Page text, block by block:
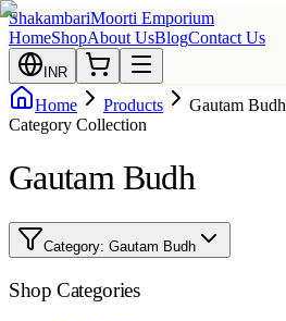
ShakambariMoorti Emporium
HomeShopAbout UsBlogContact Us
INR
Home Products
Gautam Budh
Category Collection
Gautam Budh
Category: Gautam Budh
Shop Categories